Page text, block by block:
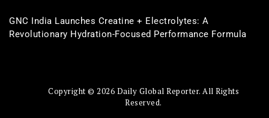
GNC India Launches Creatine + Electrolytes: A
Revolutionary Hydration-Focused Performance Formula
Copyright © 2026 Daily Global Reporter. All Rights
Reserved.